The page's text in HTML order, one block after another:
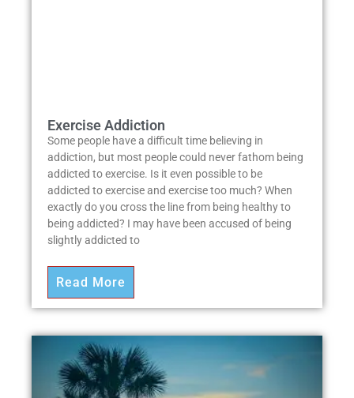
Exercise Addiction
Some people have a difficult time believing in
addiction, but most people could never fathom being
addicted to exercise. Is it even possible to be
addicted to exercise and exercise too much? When
exactly do you cross the line from being healthy to
being addicted? I may have been accused of being
slightly addicted to
Read More